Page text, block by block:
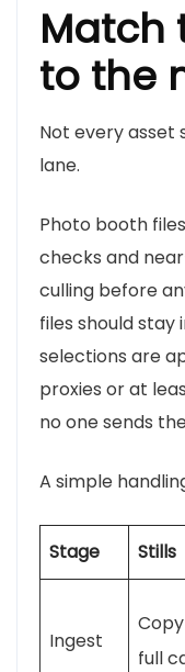
Match
to the
Not every asset
lane.
Photo booth
checks and
culling before
files should
selections are
proxies or at
no one sends
A simple
Stage Stills
Ingest
Copy
full